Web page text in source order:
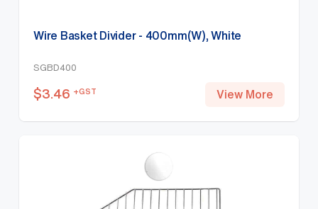
Wire Basket Divider - 400mm(W), White
SGBD400
$3.46 +GST View More